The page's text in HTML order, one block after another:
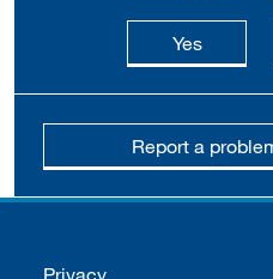
Yesthis
Report a
Support links
Privacy